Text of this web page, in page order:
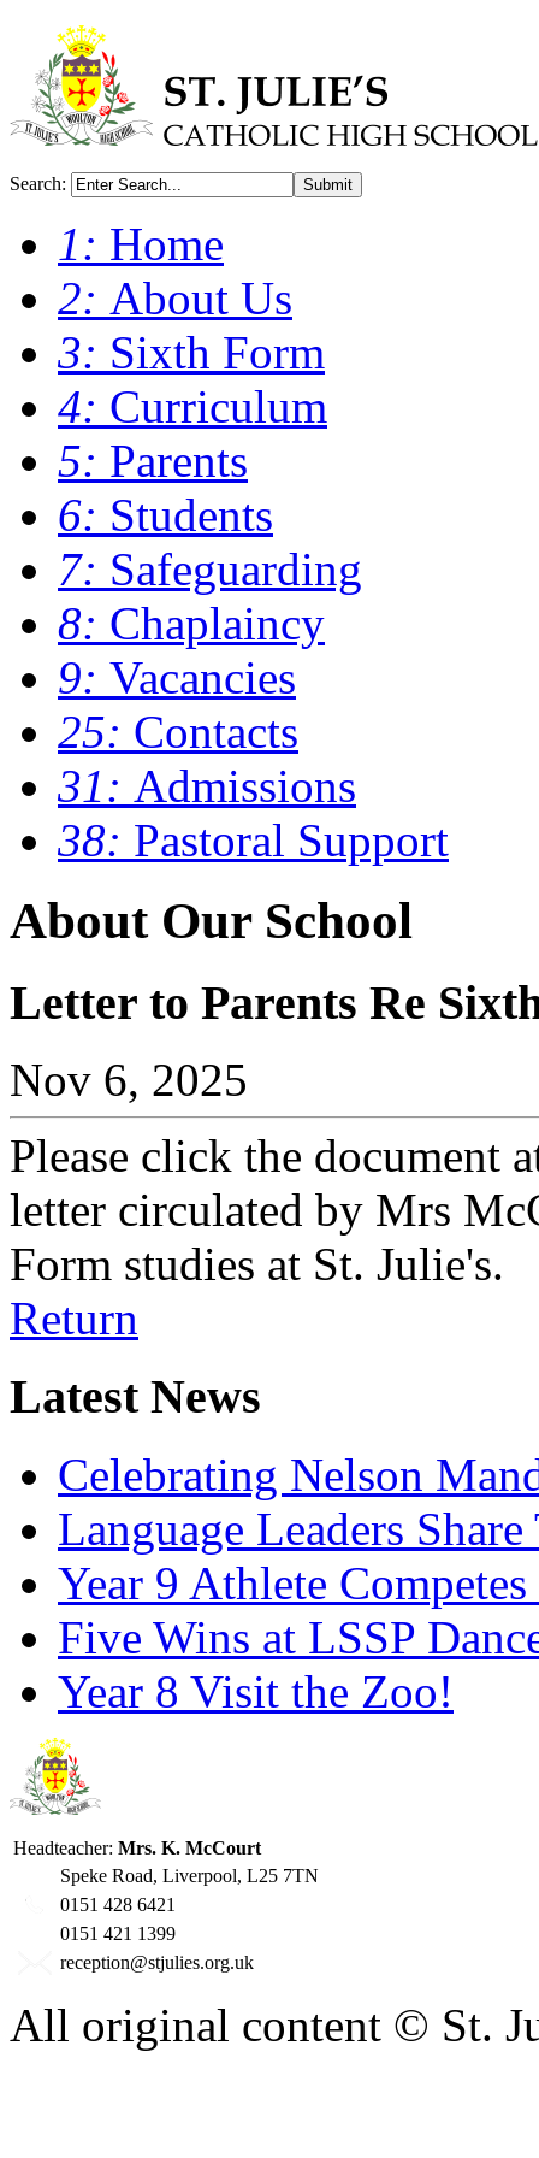
Search: Submit
1: Home
2: About Us
3: Sixth Form
4: Curriculum
5: Parents
6: Students
7: Safeguarding
8: Chaplaincy
9: Vacancies
25: Contacts
31: Admissions
38: Pastoral Support
About Our School
Letter to Parents Re
Nov 6, 2025
Please click the document
letter circulated by Mrs
Form studies at St. Julie's.
Return
Latest News
Celebrating Nelson
Language Leaders
Year 9 Athlete
Five Wins at LSSP
Year 8 Visit the Zoo!
Headteacher: Mrs. K. McCourt
Speke Road, Liverpool, L25 7TN
0151 428 6421
0151 421 1399
reception@stjulies.org.uk
All original content © St.